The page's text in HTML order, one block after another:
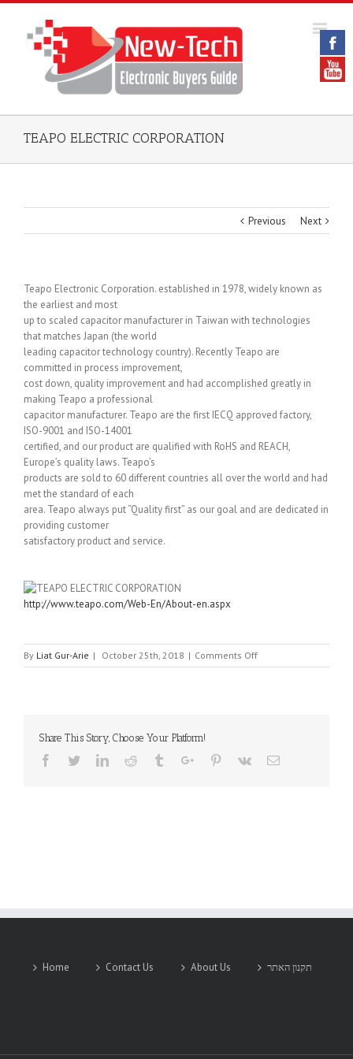
TEAPO ELECTRIC CORPORATION
Previous Next
Teapo Electronic Corporation. established in 1978, widely known as
the earliest and most
up to scaled capacitor manufacturer in Taiwan with technologies
that matches Japan (the world
leading capacitor technology country). Recently Teapo are
committed in process improvement,
cost down, quality improvement and had accomplished greatly in
making Teapo a professional
capacitor manufacturer. Teapo are the first IECQ approved factory,
ISO-9001 and ISO-14001
certified, and our product are qualified with RoHS and REACH,
Europe’s quality laws. Teapo’s
products are sold to 60 different countries all over the world and had
met the standard of each
area. Teapo always put “Quality first” as our goal and are dedicated in
providing customer
satisfactory product and service.
http://www.teapo.com/Web-En/About-en.aspx
By Liat Gur-Arie | October 25th, 2018 | Comments Offon
TEAPO
Share This Story, Choose Your Platform!
Facebook
TwitterLinkedinReddit TumblrGoogle+Pinterest
Vk Email
Home Contact Us About Us תקנון האתר